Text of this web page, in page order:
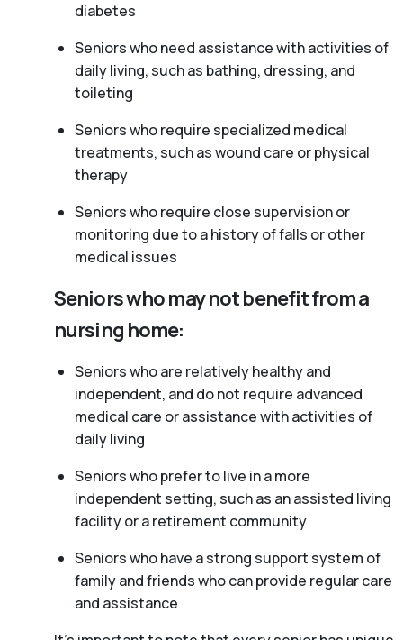
diabetes
Seniors who need assistance with activities of
daily living, such as bathing, dressing, and
toileting
Seniors who require specialized medical
treatments, such as wound care or physical
therapy
Seniors who require close supervision or
monitoring due to a history of falls or other
medical issues
Seniors who may not benefit from a
nursing home:
Seniors who are relatively healthy and
independent, and do not require advanced
medical care or assistance with activities of
daily living
Seniors who prefer to live in a more
independent setting, such as an assisted living
facility or a retirement community
Seniors who have a strong support system of
family and friends who can provide regular care
and assistance